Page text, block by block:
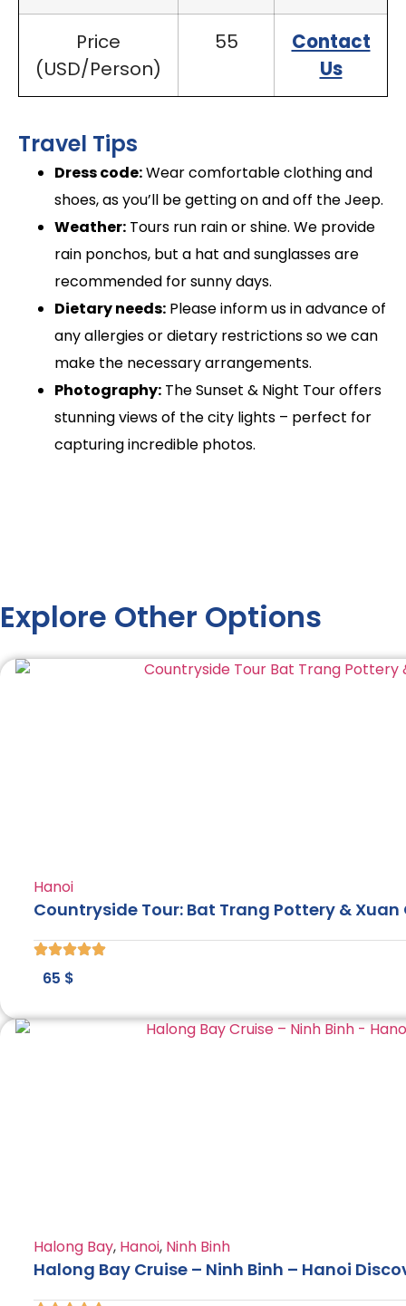
Price
(USD/Person)
55
Contact
Us
Travel Tips
Dress code:Wear comfortable clothing and
shoes, as you’ll be getting on and off the Jeep.
Weather: Tours run rain or shine. We provide
rain ponchos, but a hat and sunglasses are
recommended for sunny days.
Dietary needs: Please inform us in advance of
any allergies or dietary restrictions so we can
make the necessary arrangements.
Photography: The Sunset & Night Tour offers
stunning views of the city lights – perfect for
capturing incredible photos.
Explore Other Options
Hanoi
Countryside Tour: Bat Trang Pottery &
65 $
Halong Bay, Hanoi, Ninh Binh
Halong Bay Cruise – Ninh Binh – Hanoi